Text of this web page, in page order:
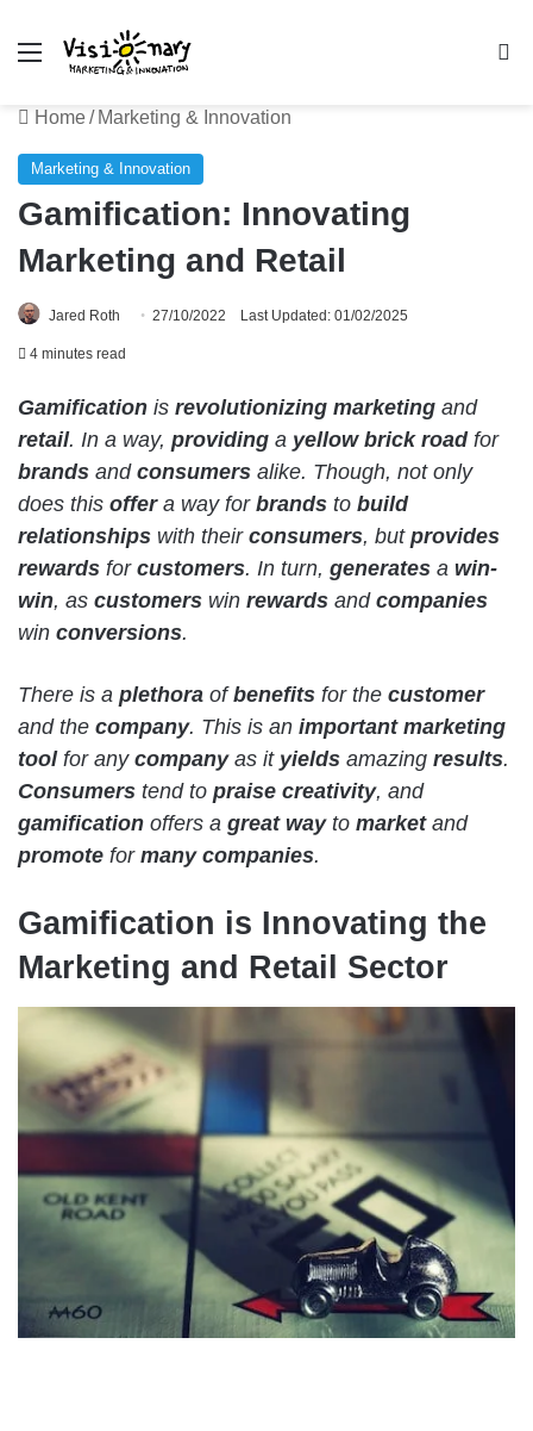
Menu
Home/ Marketing & Innovation
Marketing & Innovation
Gamification: Innovating
Marketing and Retail
Jared Roth 27/10/2022 Last Updated: 01/02/2025
4 minutes read
Gamification is revolutionizing marketing and
retail. In a way, providing a yellow brick roadfor
brands and consumers alike. Though, not only
does this offera way for brands to build
relationships with their consumers, but provides
rewards for customers. In turn, generates a win-
win, as customers win rewards and companies
win conversions.
There is a plethora ofbenefits for the customer
and the company. This is an important marketing
toolfor any companyas it yields amazing results.
Consumers tend to praise creativity, and
gamification offers a great wayto marketand
promote for many companies.
Gamification is Innovating the
Marketing and Retail Sector